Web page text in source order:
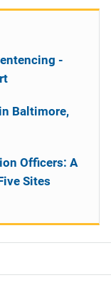
-
Baltimore,
Officers: A
Sites